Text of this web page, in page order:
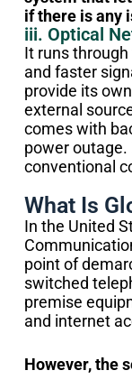
if there is any
iii. Optical
It runs
and faster
provide its
external
comes with
power
conventional
What Is
In the United
point of
switched
premise
and internet
However, the